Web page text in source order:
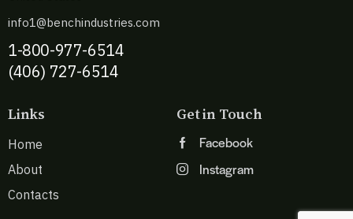
info1@benchindustries.com
1-800-977-6514
(406) 727-6514
Links
Home
About
Contacts
Get in Touch
Facebook
Instagram